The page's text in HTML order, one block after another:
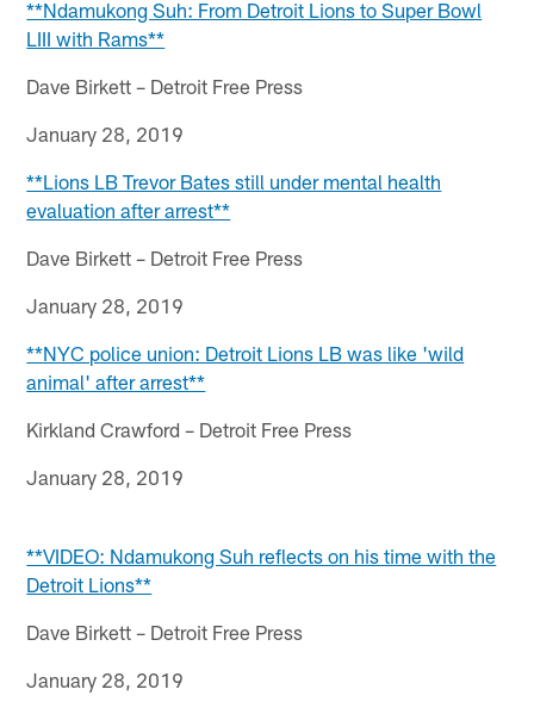
**Ndamukong Suh: From Detroit Lions to Super Bowl
LIII with Rams**
Dave Birkett – Detroit Free Press
January 28, 2019
**Lions LB Trevor Bates still under mental health
evaluation after arrest**
Dave Birkett – Detroit Free Press
January 28, 2019
**NYC police union: Detroit Lions LB was like 'wild
animal' after arrest**
Kirkland Crawford – Detroit Free Press
January 28, 2019
**VIDEO: Ndamukong Suh reflects on his time with the
Detroit Lions**
Dave Birkett – Detroit Free Press
January 28, 2019